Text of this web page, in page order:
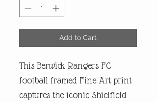
Add to Cart
This Berwick Rangers FC
football framed Fine Art print
captures the iconic Shielfield